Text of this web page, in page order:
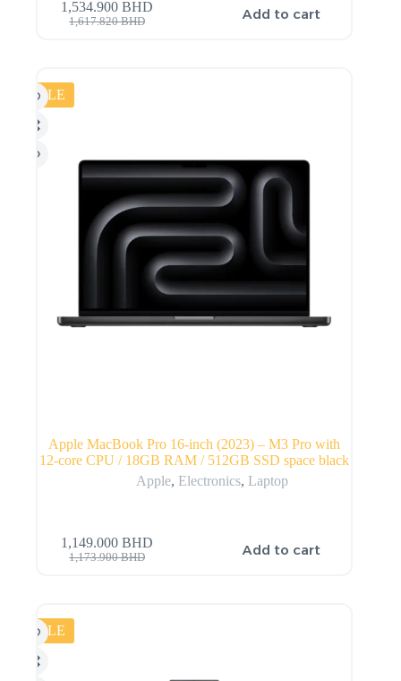
1,617.820BHD
1,534.900BHD Add to cart
SALE
Apple MacBook Pro 16-inch (2023) – M3 Pro with
12-core CPU / 18GB RAM / 512GB SSD space black
Apple, Electronics, Laptop
1,173.900BHD
1,149.000BHD Add to cart
SALE